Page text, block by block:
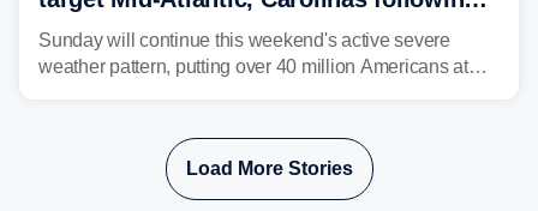
dangerous East Coast storms
Sunday will continue this weekend's active severe
weather pattern, putting over 40 million Americans at
develop, localized flash flooding could present an even
Load More Stories